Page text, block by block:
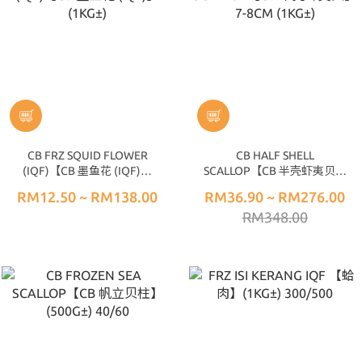
CB FRZ SQUID FLOWER
(IQF)【CB 墨鱼花 (IQF)】
RM12.50 ~ RM138.00
CB HALF SHELL
SCALLOP【CB 半壳虾夷贝】
RM36.90 ~ RM276.00
RM348.00